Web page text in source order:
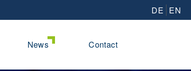
DE EN
News Contact